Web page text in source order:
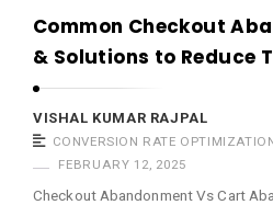
Common Checkout
& Solutions to Reduce
VISHAL KUMAR RAJPAL
CONVERSION RATE
FEBRUARY 12, 2025
Checkout Abandonment Vs Cart